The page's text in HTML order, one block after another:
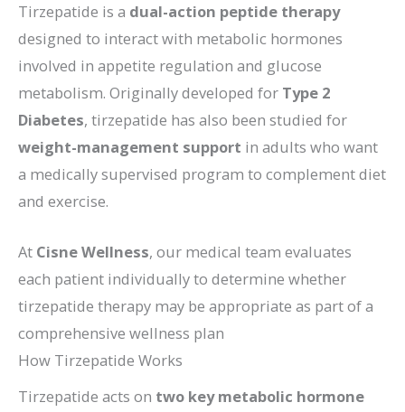
Tirzepatide is a dual-action peptide therapy
designed to interact with metabolic hormones
involved in appetite regulation and glucose
metabolism. Originally developed for Type 2
Diabetes, tirzepatide has also been studied for
weight-management support in adults who want
a medically supervised program to complement diet
and exercise.
At Cisne Wellness, our medical team evaluates
each patient individually to determine whether
tirzepatide therapy may be appropriate as part of a
comprehensive wellness plan
How Tirzepatide Works
Tirzepatide acts on two key metabolic hormone